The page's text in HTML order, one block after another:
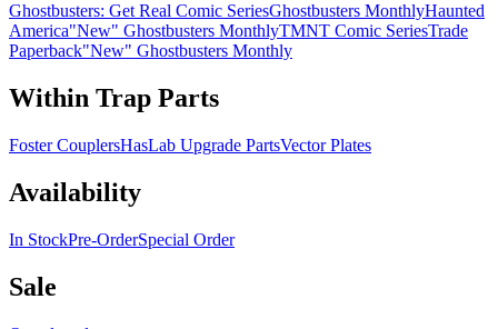
Ghostbusters: Get Real Comic SeriesGhostbusters MonthlyHaunted
America"New" Ghostbusters MonthlyTMNT Comic SeriesTrade
Paperback"New" Ghostbusters Monthly
Within Trap Parts
Foster CouplersHasLab Upgrade PartsVector Plates
Availability
In StockPre-OrderSpecial Order
Sale